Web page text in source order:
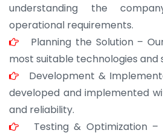
understanding the
operational requirements.
Planning the Solution –
most suitable technologies and
Development &
developed and implemented
and reliability.
Testing & Optimization –